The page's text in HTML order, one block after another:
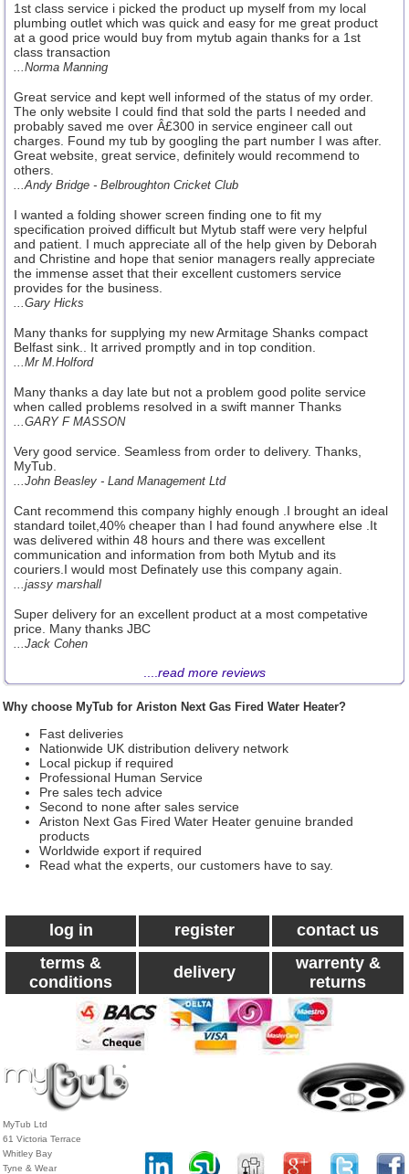
1st class service i picked the product up myself from my local
plumbing outlet which was quick and easy for me great product
at a good price would buy from mytub again thanks for a 1st
class transaction
...Norma Manning
Great service and kept well informed of the status of my order.
The only website I could find that sold the parts I needed and
probably saved me over Â£300 in service engineer call out
charges. Found my tub by googling the part number I was after.
Great website, great service, definitely would recommend to
others.
...Andy Bridge - Belbroughton Cricket Club
I wanted a folding shower screen finding one to fit my
specification proived difficult but Mytub staff were very helpful
and patient. I much appreciate all of the help given by Deborah
and Christine and hope that senior managers really appreciate
the immense asset that their excellent customers service
provides for the business.
...Gary Hicks
Many thanks for supplying my new Armitage Shanks compact
Belfast sink.. It arrived promptly and in top condition.
...Mr M.Holford
Many thanks a day late but not a problem good polite service
when called problems resolved in a swift manner Thanks
...GARY F MASSON
Very good service. Seamless from order to delivery. Thanks,
MyTub.
...John Beasley - Land Management Ltd
Cant recommend this company highly enough .I brought an ideal
standard toilet,40% cheaper than I had found anywhere else .It
was delivered within 48 hours and there was excellent
communication and information from both Mytub and its
couriers.I would most Definately use this company again.
...jassy marshall
Super delivery for an excellent product at a most competative
price. Many thanks JBC
...Jack Cohen
read more reviews
Why choose MyTub for Ariston Next Gas Fired Water Heater?
Fast deliveries
Nationwide UK distribution delivery network
Local pickup if required
Professional Human Service
Pre sales tech advice
Second to none after sales service
Ariston Next Gas Fired Water Heater genuine branded
products
Worldwide export if required
Read what the experts, our customers have to say.
log in register
contact us
terms &
conditions
delivery
warrenty &
returns
MyTub Ltd
61 Victoria Terrace
Whitley Bay
Tyne & Wear